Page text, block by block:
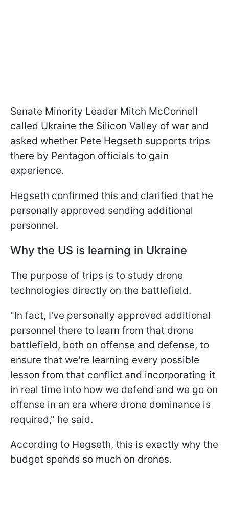
Senate Minority Leader Mitch McConnell
called Ukraine the Silicon Valley of war and
asked whether Pete Hegseth supports trips
there by Pentagon officials to gain
experience.
Hegseth confirmed this and clarified that he
personally approved sending additional
personnel.
Why the US is learning in Ukraine
The purpose of trips is to study drone
technologies directly on the battlefield.
"In fact, I've personally approved additional
personnel there to learn from that drone
battlefield, both on offense and defense, to
ensure that we're learning every possible
lesson from that conflict and incorporating it
in real time into how we defend and we go on
offense in an era where drone dominance is
required," he said.
According to Hegseth, this is exactly why the
budget spends so much on drones.